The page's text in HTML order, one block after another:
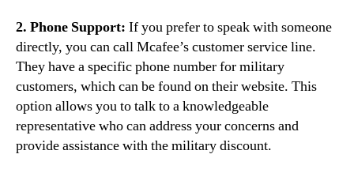
2. Phone Support: If you prefer to speak with someone
directly, you can call Mcafee’s customer service line.
They have a specific phone number for military
customers, which can be found on their website. This
option allows you to talk to a knowledgeable
representative who can address your concerns and
provide assistance with the military discount.